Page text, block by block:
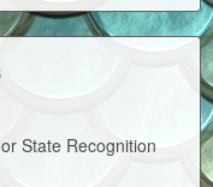
State Recognition